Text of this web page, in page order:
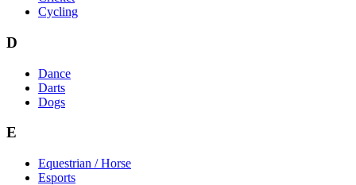
Cycling
D
Dance
Darts
Dogs
E
Equestrian / Horse
Esports